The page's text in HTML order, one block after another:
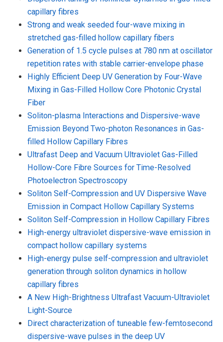
capillary fibres
Strong and weak seeded four-wave mixing in
stretched gas-filled hollow capillary fibers
Generation of 1.5 cycle pulses at 780 nm at oscillator
repetition rates with stable carrier-envelope phase
Highly Efficient Deep UV Generation by Four-Wave
Mixing in Gas-Filled Hollow Core Photonic Crystal
Fiber
Soliton-plasma Interactions and Dispersive-wave
Emission Beyond Two-photon Resonances in Gas-
filled Hollow Capillary Fibres
Ultrafast Deep and Vacuum Ultraviolet Gas-Filled
Hollow-Core Fibre Sources for Time-Resolved
Photoelectron Spectroscopy
Soliton Self-Compression and UV Dispersive Wave
Emission in Compact Hollow Capillary Systems
Soliton Self-Compression in Hollow Capillary Fibres
High-energy ultraviolet dispersive-wave emission in
compact hollow capillary systems
High-energy pulse self-compression and ultraviolet
generation through soliton dynamics in hollow
capillary fibres
A New High-Brightness Ultrafast Vacuum-Ultraviolet
Light-Source
Direct characterization of tuneable few-femtosecond
dispersive-wave pulses in the deep UV